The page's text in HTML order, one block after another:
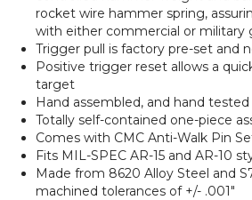
rocket wire hammer spring,
with either commercial or military
Trigger pull is factory pre-set and
Positive trigger reset allows a
target
Hand assembled, and hand tested
Totally self-contained one-piece
Comes with CMC Anti-Walk Pin
Fits MIL-SPEC AR-15 and AR-10
Made from 8620 Alloy Steel and
machined tolerances of +/- .001″